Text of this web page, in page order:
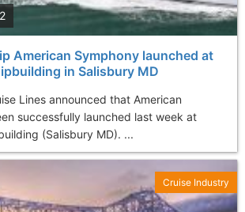
American Symphony launched at
in Salisbury MD
Lines announced that American
successfully launched last week at
(Salisbury MD). ...
Cruise Industry